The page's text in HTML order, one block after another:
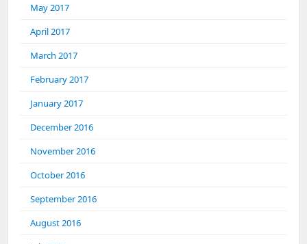
May 2017
April 2017
March 2017
February 2017
January 2017
December 2016
November 2016
October 2016
September 2016
August 2016